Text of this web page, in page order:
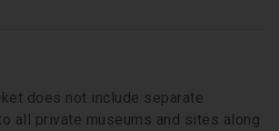
does not include separate
all private museums and sites along